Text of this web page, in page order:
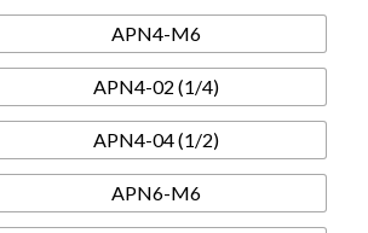
APN4-M6
APN4-02 (1/4)
APN4-04 (1/2)
APN6-M6